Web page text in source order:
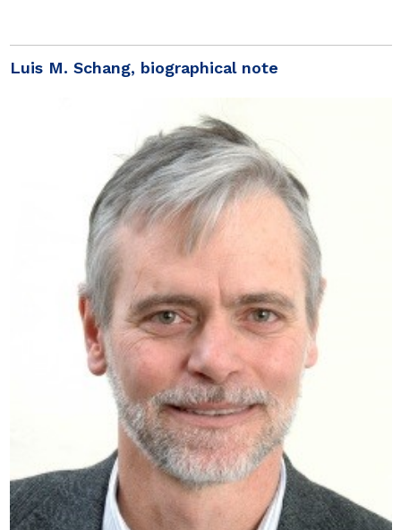
Luis M. Schang, biographical note